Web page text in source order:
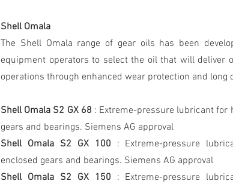
Shell Omala
The Shell Omala range of gear oils has been
equipment operators to select the oil that will deliver
operations through enhanced wear protection and long
Shell Omala S2 GX 68 : Extreme-pressure lubricant for
gears and bearings. Siemens AG approval
Shell Omala S2 GX 100 : Extreme-pressure
enclosed gears and bearings. Siemens AG approval
Shell Omala S2 GX 150 : Extreme-pressure